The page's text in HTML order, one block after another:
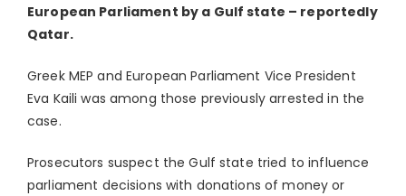
European Parliament by a Gulf state – reportedly
Qatar.
Greek MEP and European Parliament Vice President
Eva Kaili was among those previously arrested in the
case.
Prosecutors suspect the Gulf state tried to influence
parliament decisions with donations of money or